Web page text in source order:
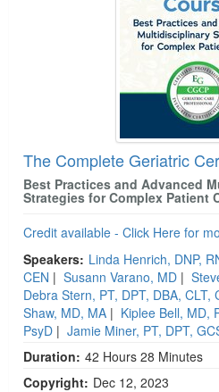
The Complete Geriatric
Best Practices and Advanced
Strategies for Complex Patient
Credit available - Click Here for
Speakers: Linda Henrich, DNP,
CEN | Susann Varano, MD |
Debra Stern, PT, DPT, DBA, CLT,
Shaw, MD, MA | Kiplee Bell, MD,
PsyD | Jamie Miner, PT, DPT,
Duration: 42 Hours 28 Minutes
Copyright: Dec 12, 2023